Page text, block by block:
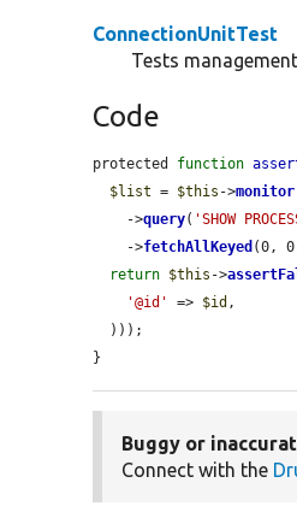
ConnectionUnitTest
Tests
Code
protected function
$list = $this ->monitor
    ->
query( 'SHOW
    ->
fetchAllKeyed (0,
return $this ->
'@id'
=> $id ,
}
Buggy or
Connect with the